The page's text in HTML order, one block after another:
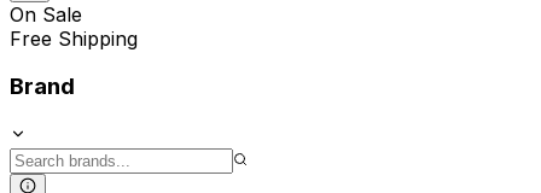
On Sale
Free Shipping
Brand